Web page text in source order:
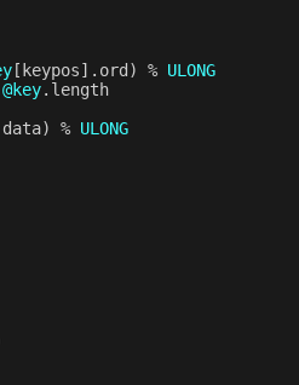
[ keypos]. ord ) % ULONG
@key. length
data) % ULONG